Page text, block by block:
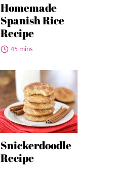
Homemade
Spanish Rice
Recipe
45 mins
Snickerdoodle
Recipe